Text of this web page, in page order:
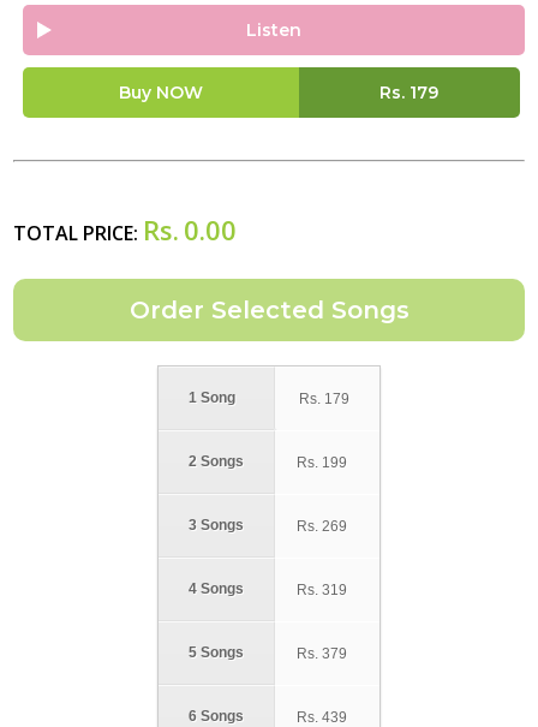
Listen
Buy NOW Rs. 179
TOTAL PRICE: Rs. 0.00
1 Song
2 Songs
3 Songs
4 Songs
5 Songs
6 Songs
Rs. 179
Rs. 199
Rs. 269
Rs. 319
Rs. 379
Rs. 439